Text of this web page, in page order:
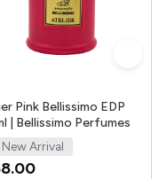
Pink Bellissimo EDP
| Bellissimo Perfumes
New Arrival